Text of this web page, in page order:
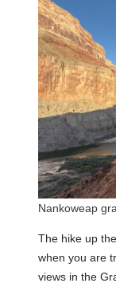
Nankoweap
The hike up
when you are
views in the